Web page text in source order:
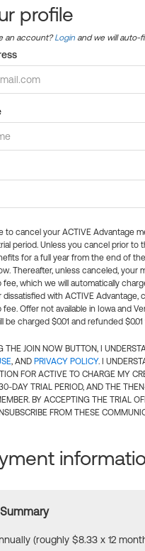
profile
an account?Login and we will auto-
to cancel your ACTIVE Advantage
period. Unless you cancel prior to
for a full year from the end of
Thereafter, unless canceled,
fee, which we will automatically
dissatisfied with ACTIVE
Offer not available in Iowa and
be charged $0.01 and refunded
THE JOIN NOW BUTTON, I
, AND PRIVACY POLICY. I
FOR ACTIVE TO CHARGE MY
DAY TRIAL PERIOD, AND THE
BY ACCEPTING THE TRIAL
FROM THESE
(roughly $8.33 x 12